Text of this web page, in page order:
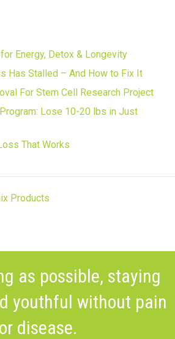
Energy, Detox & Longevity
Has Stalled – And How to Fix It
For Stem Cell Research Project
Lose 10-20 lbs in Just
That Works
Products
as possible, staying
youthful without pain
or disease.